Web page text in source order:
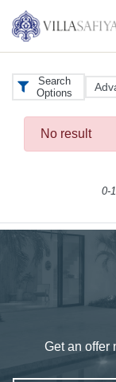
Search
Options
No result
0-
Get an offer